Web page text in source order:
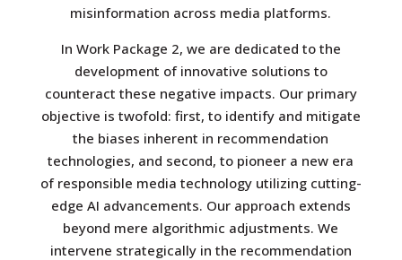
misinformation across media platforms.
In Work Package 2, we are dedicated to the
development of innovative solutions to
counteract these negative impacts. Our primary
objective is twofold: first, to identify and mitigate
the biases inherent in recommendation
technologies, and second, to pioneer a new era
of responsible media technology utilizing cutting-
edge AI advancements. Our approach extends
beyond mere algorithmic adjustments. We
intervene strategically in the recommendation